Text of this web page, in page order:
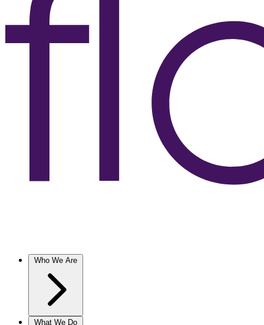
Who We Are
What We Do